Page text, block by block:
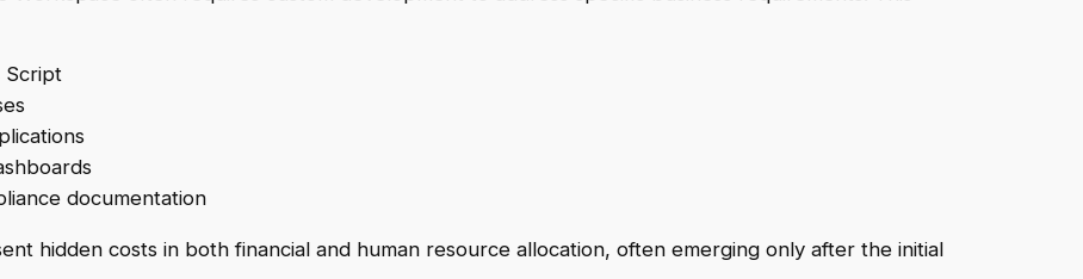
Script
documentation
hidden costs in both financial and human resource allocation, often emerging only after the initial